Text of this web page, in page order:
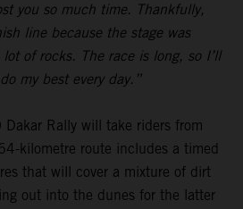
you so much time. Thankfully,
line because the stage was
of rocks. The race is long, so I’ll
my best every day.”
Rally will take riders from
kilometre route includes a timed
that will cover a mixture of dirt
out into the dunes for the latter